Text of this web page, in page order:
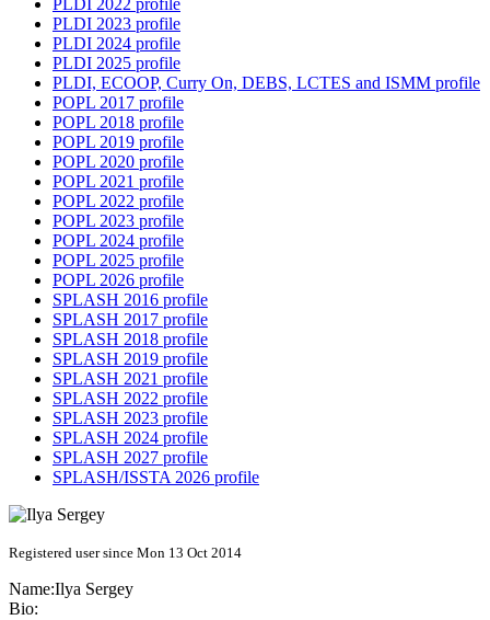
PLDI 2022 profile
PLDI 2023 profile
PLDI 2024 profile
PLDI 2025 profile
PLDI, ECOOP, Curry On, DEBS, LCTES and ISMM profile
POPL 2017 profile
POPL 2018 profile
POPL 2019 profile
POPL 2020 profile
POPL 2021 profile
POPL 2022 profile
POPL 2023 profile
POPL 2024 profile
POPL 2025 profile
POPL 2026 profile
SPLASH 2016 profile
SPLASH 2017 profile
SPLASH 2018 profile
SPLASH 2019 profile
SPLASH 2021 profile
SPLASH 2022 profile
SPLASH 2023 profile
SPLASH 2024 profile
SPLASH 2027 profile
SPLASH/ISSTA 2026 profile
Registered user since Mon 13 Oct 2014
Name:Ilya Sergey
Bio: